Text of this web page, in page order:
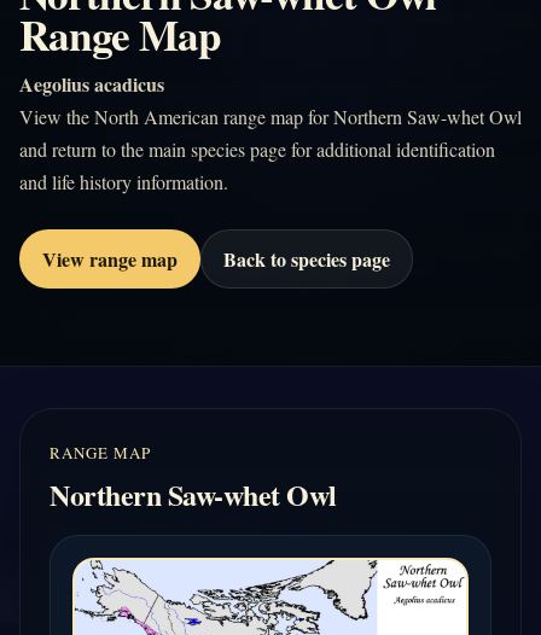
Range Map
Aegolius acadicus
View the North American range map for Northern Saw-whet Owl
and return to the main species page for additional identification
and life history information.
View range map Back to species page
RANGE MAP
Northern Saw-whet Owl